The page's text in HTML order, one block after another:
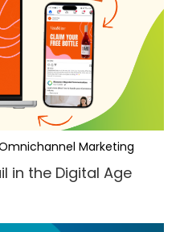
Marketing
in the Digital Age